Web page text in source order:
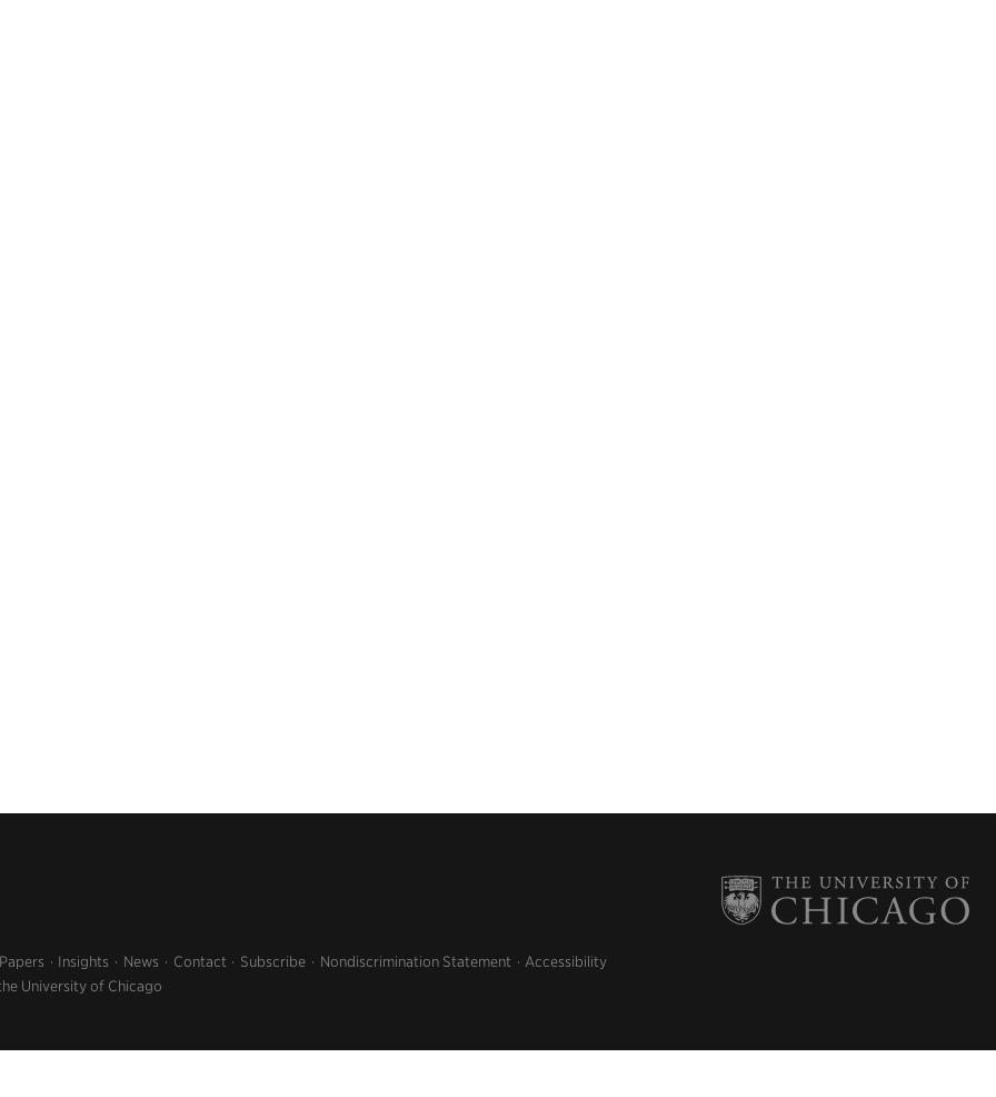
Insights News Contact Subscribe Nondiscrimination Statement
Accessibility
University of Chicago